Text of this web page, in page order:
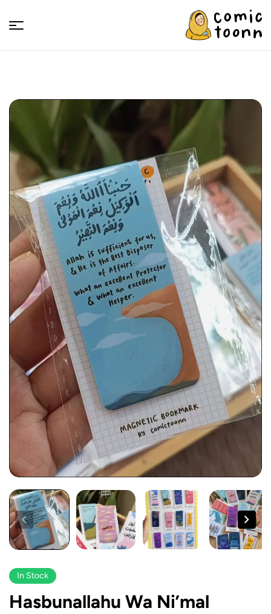
Comic
In Stock
Hasbunallahu Wa Ni’mal